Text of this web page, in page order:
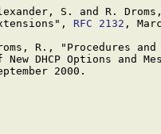
S. and R.
RFC 2132 ,
R., "Procedures
New DHCP Options and
2000.